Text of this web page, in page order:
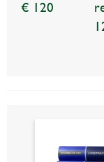
€ 120